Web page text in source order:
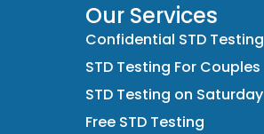
Our Services
Confidential STD Testing
STD Testing For Couples
STD Testing on Saturday
Free STD Testing